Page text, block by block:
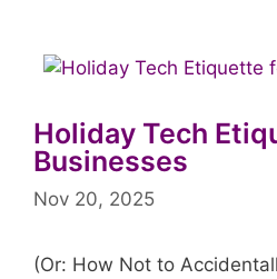
Holiday Tech
Businesses
Nov 20, 2025
(Or: How Not to